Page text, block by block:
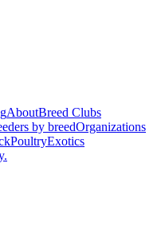
AboutBreed Clubs
by breedOrganizations
PoultryExotics